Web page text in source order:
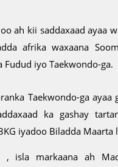
ah kii saddaxaad ayaa
afrika waxaana
Fudud iyo Taekwondo-ga.
Taekwondo-ga ayaa
ka gashay
iyadoo Biladda Maarta
, isla markaana ah